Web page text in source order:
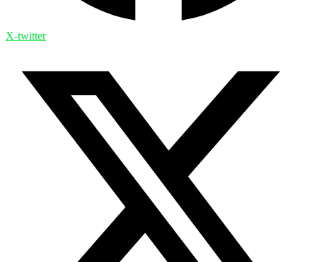
X-twitter